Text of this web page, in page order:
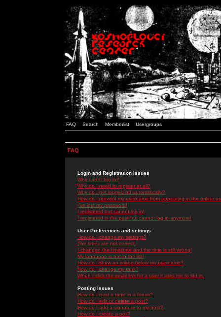
FAQ Search Memberlist Usergroups
FAQ
Login and Registration Issues
Why can't I log in?
Why do I need to register at all?
Why do I get logged off automatically?
How do I prevent my username from appearing in the online
I've lost my password!
I registered but cannot log in!
I registered in the past but cannot log in anymore!
User Preferences and settings
How do I change my settings?
The times are not correct!
I changed the timezone and the time is still wrong!
My language is not in the list!
How do I show an image below my username?
How do I change my rank?
When I click the email link for a user it asks me to log in.
Posting Issues
How do I post a topic in a forum?
How do I edit or delete a post?
How do I add a signature to my post?
How do I create a poll?